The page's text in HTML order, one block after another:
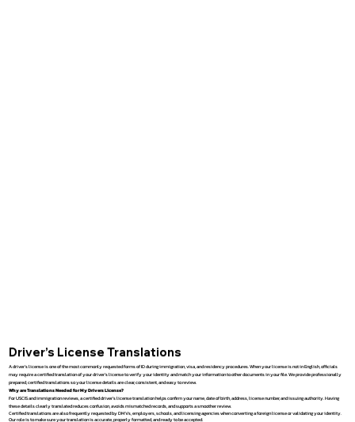
Driver’s License Translations
A driver’s license is one of the most commonly requested forms of ID during immigration, visa, and residency procedures. When your license is not in English, officials
may require a certified translation of your driver’s license to verify your identity and match your information to other documents in your file. We provide professionally
prepared, certified translations so your license details are clear, consistent, and easy to review.
Why are Translations Needed for My Drivers License?
For USCIS and immigration reviews, a certified driver’s license translation helps confirm your name, date of birth, address, license number, and issuing authority. Having
these details clearly translated reduces confusion, avoids mismatched records, and supports a smoother review.
Certified translations are also frequently requested by DMVs, employers, schools, and licensing agencies when converting a foreign license or validating your identity.
Our role is to make sure your translation is accurate, properly formatted, and ready to be accepted.